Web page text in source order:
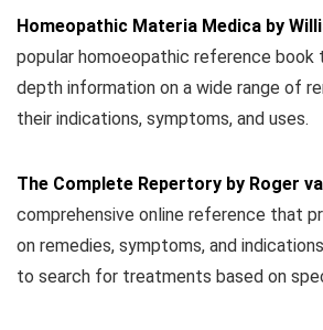
Homeopathic Materia Medica by
popular homoeopathic reference book
depth information on a wide range of
their indications, symptoms, and uses.
The Complete Repertory by Roger
comprehensive online reference that
on remedies, symptoms, and
to search for treatments based on